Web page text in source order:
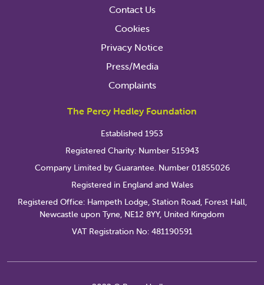
Contact Us
Cookies
Privacy Notice
Press/Media
Complaints
The Percy Hedley Foundation
Established 1953
Registered Charity: Number 515943
Company Limited by Guarantee. Number 01855026
Registered in England and Wales
Registered Office: Hampeth Lodge, Station Road, Forest Hall,
Newcastle upon Tyne, NE12 8YY, United Kingdom
VAT Registration No: 481190591